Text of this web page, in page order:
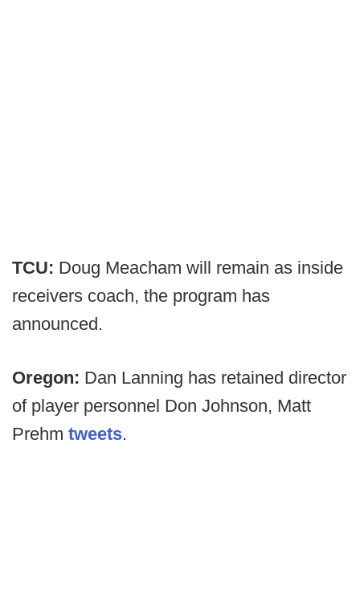
TCU: Doug Meacham will remain as inside
receivers coach, the program has
announced.
Oregon: Dan Lanning has retained director
of player personnel Don Johnson, Matt
Prehm tweets.